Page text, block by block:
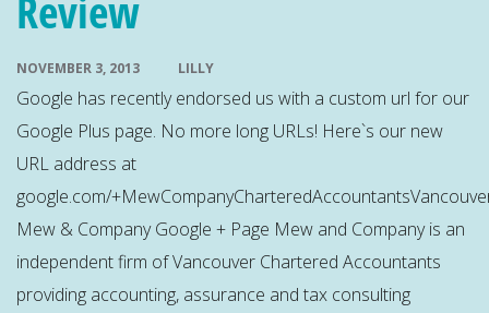
LILLY
NOVEMBER 3, 2013
Google has recently endorsed us with a custom url for our
Google Plus page. No more long URLs! Here`s our new
URL address at
google.com/
Mew & Company Google + Page Mew and Company is an
independent firm of Vancouver Chartered Accountants
providing accounting, assurance and tax consulting